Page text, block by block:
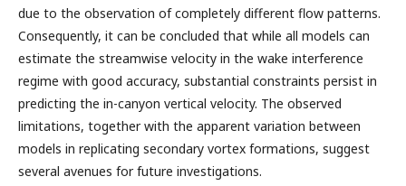
due to the observation of completely different flow patterns.
Consequently, it can be concluded that while all models can
estimate the streamwise velocity in the wake interference
regime with good accuracy, substantial constraints persist in
predicting the in-canyon vertical velocity. The observed
limitations, together with the apparent variation between
models in replicating secondary vortex formations, suggest
several avenues for future investigations.